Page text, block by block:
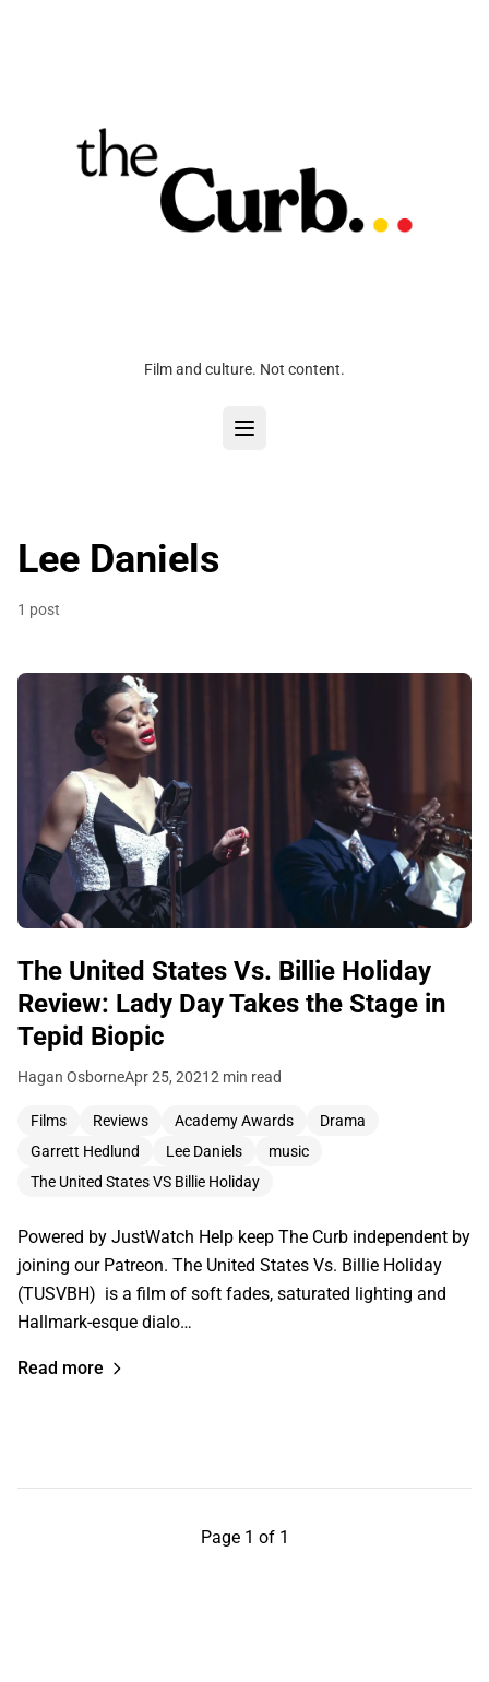
Film and culture. Not content.
Lee Daniels
1 post
The United States Vs. Billie Holiday
Review: Lady Day Takes the Stage in
Tepid Biopic
Hagan OsborneApr 25, 20212 min read
Films Reviews Academy Awards
Drama
Garrett Hedlund
Lee Daniels
music
The United States VS Billie Holiday
Powered by JustWatch Help keep The Curb independent by
joining our Patreon. The United States Vs. Billie Holiday
(TUSVBH) is a film of soft fades, saturated lighting and
Hallmark-esque dialo…
Read more
Page 1 of 1